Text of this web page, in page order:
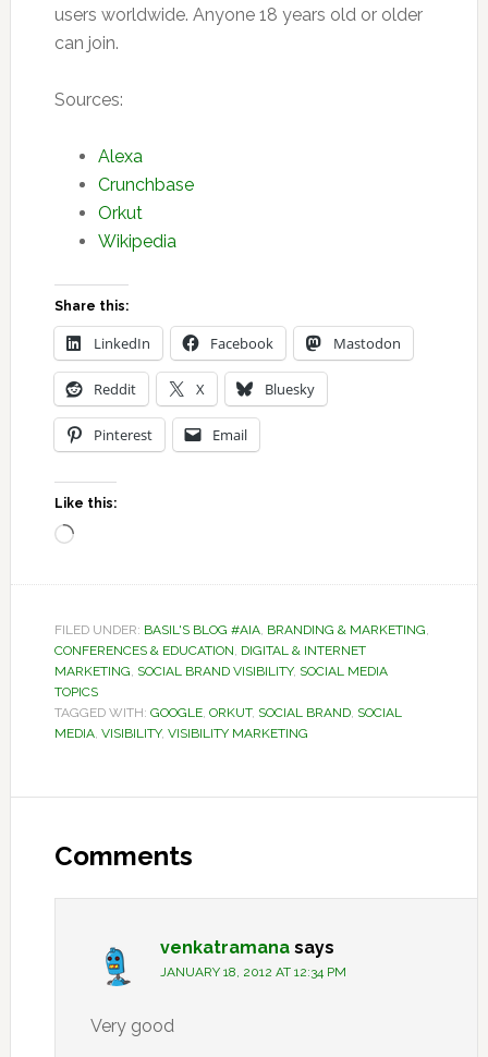
users worldwide. Anyone 18 years old or older
can join.
Sources:
Alexa
Crunchbase
Orkut
Wikipedia
Share this:
LinkedIn Facebook Mastodon
Reddit X Bluesky
Pinterest Email
Like this:
Loading…
FILED UNDER: BASIL'S BLOG #AIA, BRANDING & MARKETING,
CONFERENCES & EDUCATION, DIGITAL & INTERNET
MARKETING, SOCIAL BRAND VISIBILITY, SOCIAL MEDIA
TOPICS
TAGGED WITH: GOOGLE, ORKUT, SOCIAL BRAND, SOCIAL
MEDIA, VISIBILITY, VISIBILITY MARKETING
Interactions
Comments
venkatramana says
JANUARY 18, 2012 AT 12:34 PM
Very good